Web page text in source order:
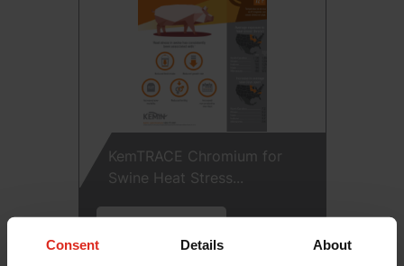
Consent Details About
KemTRACE Chromium for
Swine Heat Stress...